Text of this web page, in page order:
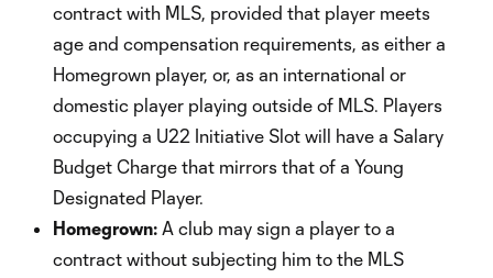
contract with MLS, provided that player meets
age and compensation requirements, as either a
Homegrown player, or, as an international or
domestic player playing outside of MLS. Players
occupying a U22 Initiative Slot will have a Salary
Budget Charge that mirrors that of a Young
Designated Player.
Homegrown: A club may sign a player to a
contract without subjecting him to the MLS